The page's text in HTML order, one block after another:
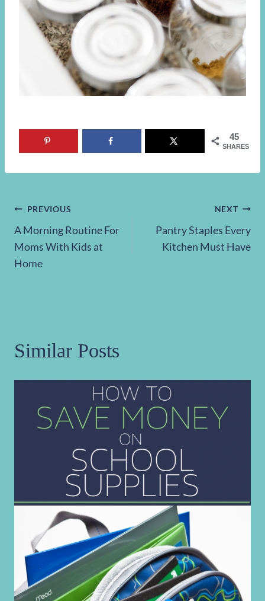
45
SHARES
Post
navigation
PREVIOUS
A Morning Routine For
Moms With Kids at
Home
NEXT
Pantry Staples Every
Kitchen Must Have
Similar Posts